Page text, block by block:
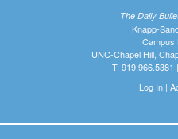
The Daily
Knapp-
Campus
UNC-Chapel Hill,
T: 919.966.5381
Log In|